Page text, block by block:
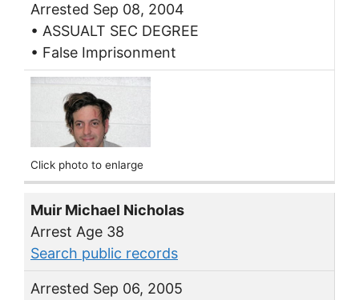
Arrested Sep 08, 2004
• ASSUALT SEC DEGREE
• False Imprisonment
Click photo to enlarge
Muir Michael Nicholas
Arrest Age 38
Search public records
Arrested Sep 06, 2005